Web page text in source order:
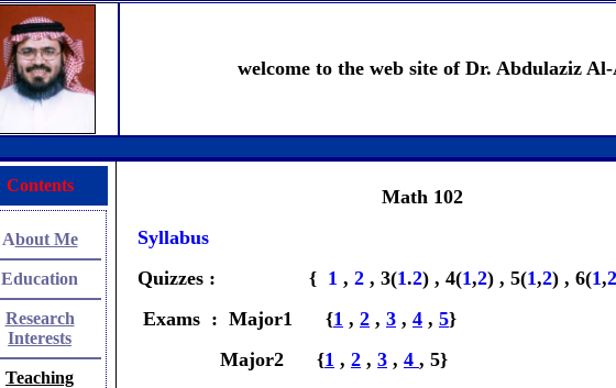
welcome to the web site of Dr. Abdulaziz Al-
Contents
About Me
Education
Research
Interests
Teaching
Math 102
Syllabus
Quizzes : { 1 , 2 , 3(1.2) , 4(1,2) , 5(1,2) , 6(1,2
Exams : Major1 {1 , 2 , 3 , 4 , 5}
Major2 {1 , 2 , 3 , 4 , 5}